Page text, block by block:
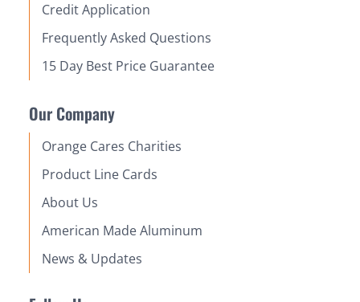
Credit Application
Frequently Asked Questions
15 Day Best Price Guarantee
Our Company
Orange Cares Charities
Product Line Cards
About Us
American Made Aluminum
News & Updates